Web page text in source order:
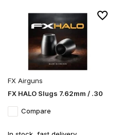
FX Airguns
FX HALO Slugs 7.62mm / .30
Compare